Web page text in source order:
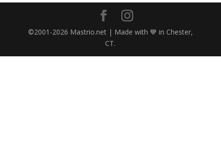
©2001-2026 Mastrio.net | Made with 💙 in Chester,
CT.